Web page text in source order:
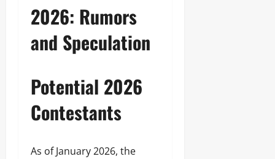
2026: Rumors
and Speculation
Potential 2026
Contestants
As of January 2026, the